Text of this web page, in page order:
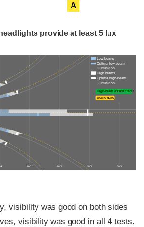
A
provide at least 5 lux
ft 300 ft 400 ft 500 ft 600 ft
Low beams
Optimal low-beam
illumination
High beams
Optimal high-beam
illumination
High-beam assist credit
Some glare
visibility was good on both sides
visibility was good in all 4 tests.